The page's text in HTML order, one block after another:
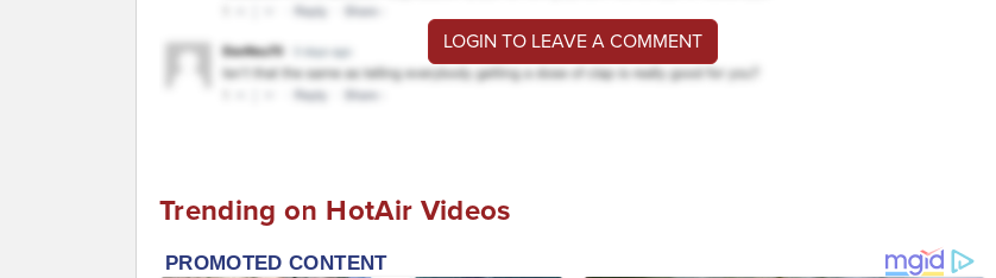
LOGIN TO LEAVE A COMMENT
Trending on HotAir Videos